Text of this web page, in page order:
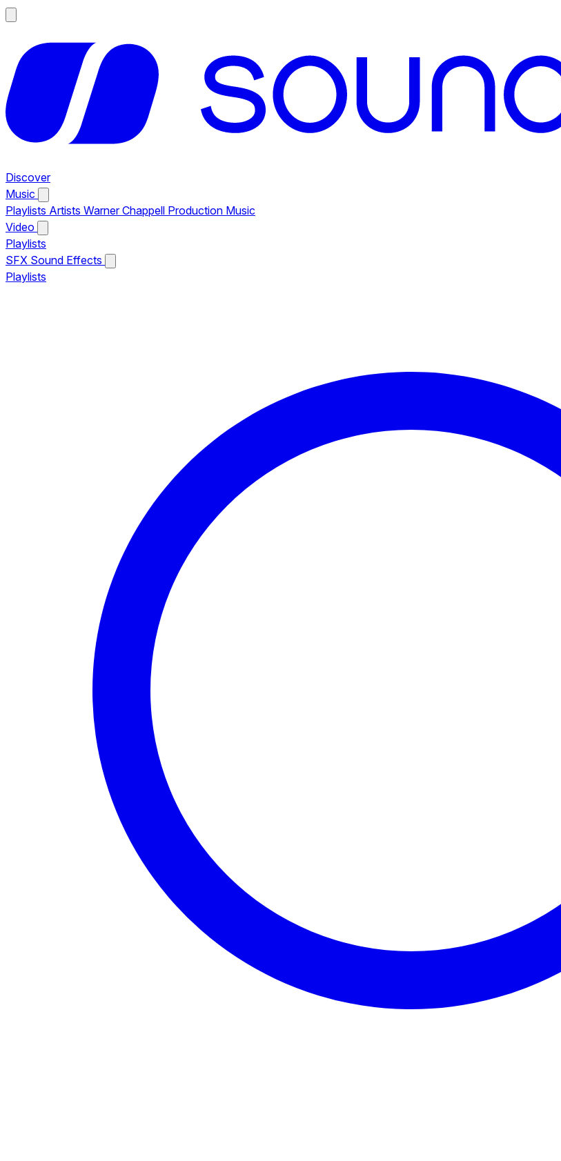
Discover
Music
Playlists Artists Warner Chappell Production Music
Video
Playlists
SFX Sound Effects
Playlists